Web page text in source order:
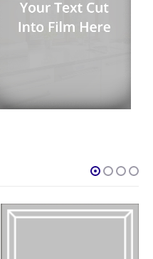
Custom Text Rectangle